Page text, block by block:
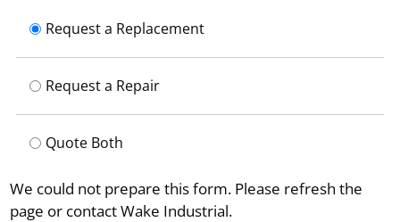
Request a Replacement
Request a Repair
Quote Both
We could not prepare this form. Please refresh the
page or contact Wake Industrial.